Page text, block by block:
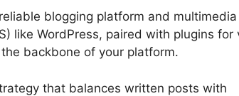
blogging platform and
like WordPress, paired with plugins for
backbone of your platform.
that balances written posts with